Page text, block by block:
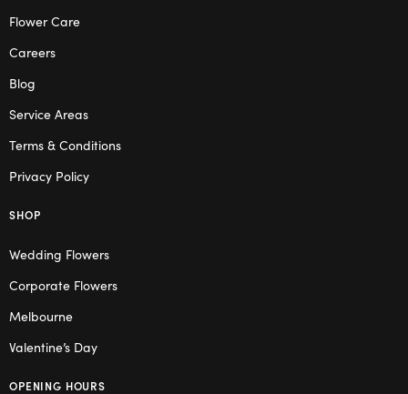
Flower Care
Careers
Blog
Service Areas
Terms & Conditions
Privacy Policy
SHOP
Wedding Flowers
Corporate Flowers
Melbourne
Valentine’s Day
OPENING HOURS